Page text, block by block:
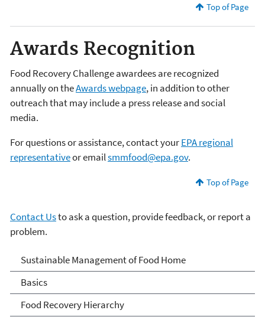
Top of Page
Awards Recognition
Food Recovery Challenge awardees are recognized
annually on theAwards webpage, in addition to other
outreach that may include a press release and social
media.
For questions or assistance, contact yourEPA regional
representativeor emailsmmfood@epa.gov.
Top of Page
Contact Usto ask a question, provide feedback, or report a
problem.
Sustainable Management
of Food
Sustainable Management of Food Home
Basics
Food Recovery Hierarchy